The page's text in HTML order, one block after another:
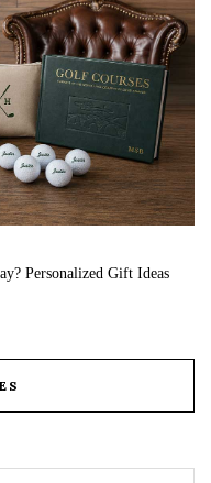
Personalized Gift Ideas